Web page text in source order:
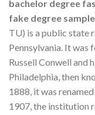
bachelor degree
fake degree
TU) is a public state
Pennsylvania. It was
Russell Conwell and
Philadelphia, then
1888, it was
1907, the institution